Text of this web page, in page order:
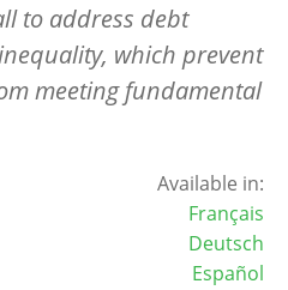
to address debt
which prevent
meeting fundamental
Available in:
Français
Deutsch
Español